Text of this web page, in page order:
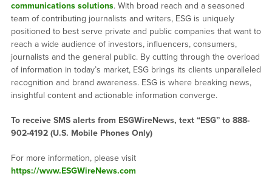
communications solutions. With broad reach and a seasoned
team of contributing journalists and writers, ESG is uniquely
positioned to best serve private and public companies that want to
reach a wide audience of investors, influencers, consumers,
journalists and the general public. By cutting through the overload
of information in today’s market, ESG brings its clients unparalleled
recognition and brand awareness. ESG is where breaking news,
insightful content and actionable information converge.
To receive SMS alerts from ESGWireNews, text “ESG” to 888-
902-4192 (U.S. Mobile Phones Only)
For more information, please visit
https://www.ESGWireNews.com